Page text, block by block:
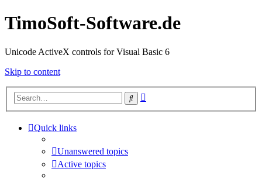
TimoSoft-Software.de
Unicode ActiveX controls for Visual Basic 6
Skip to content
Search
Quick links
Unanswered topics
Active topics